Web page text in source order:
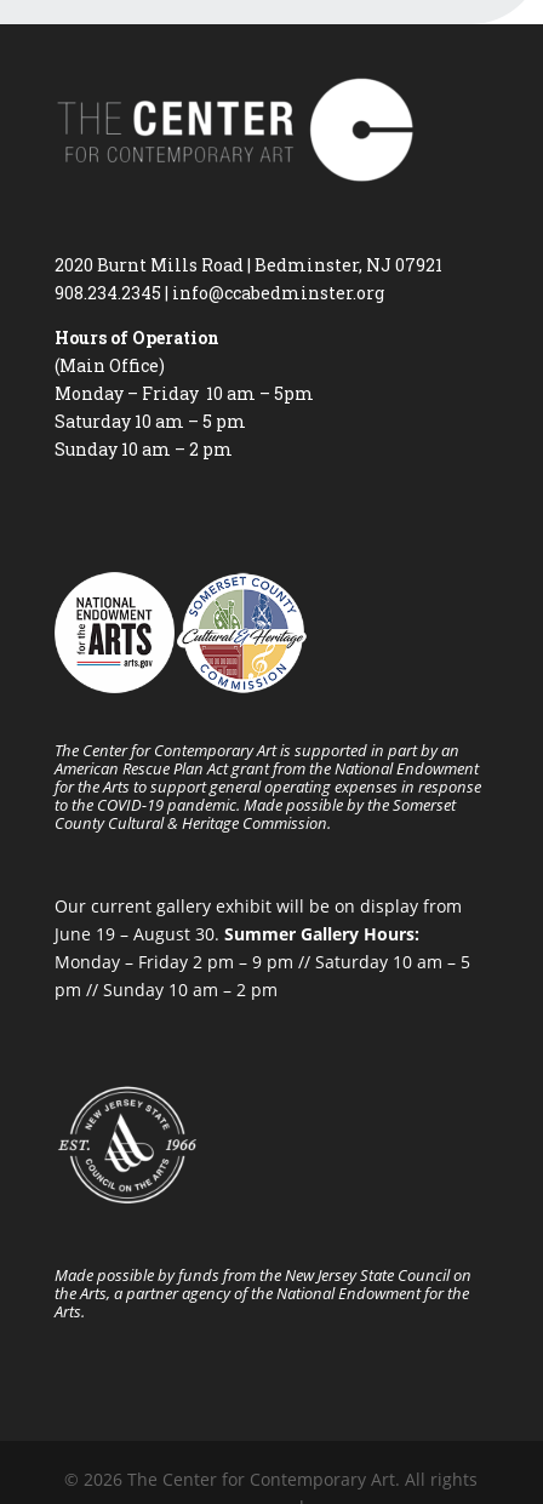
2020 Burnt Mills Road | Bedminster, NJ 07921
908.234.2345 | info@ccabedminster.org
Hours of Operation
(Main Office)
Monday – Friday 10 am – 5pm
Saturday 10 am – 5 pm
Sunday 10 am – 2 pm
The Center for Contemporary Art is supported in part by an
American Rescue Plan Act grant from the National Endowment
for the Arts to support general operating expenses in response
to the COVID-19 pandemic. Made possible by the Somerset
County Cultural & Heritage Commission.
Our current gallery exhibit will be on display from
June 19 – August 30. Summer Gallery Hours:
Monday – Friday 2 pm – 9 pm // Saturday 10 am – 5
pm // Sunday 10 am – 2 pm
Made possible by funds from the New Jersey State Council on
the Arts, a partner agency of the National Endowment for the
Arts.
© 2026 The Center for Contemporary Art. All rights